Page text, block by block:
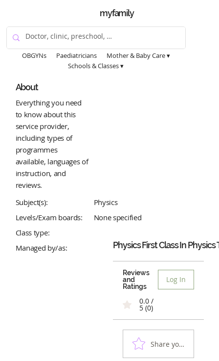
myfamily
OBGYNs Paediatricians
Mother & Baby Care ▾
Schools & Classes ▾
About
Everything you need
to know about this
service provider,
including types of
programmes
available, languages of
instruction, and
reviews.
Subject(s):
Physics
Levels/Exam boards:
None specified
Class type:
Managed by/as:
Physics First Class In Physics
Reviews
and
Ratings
Log In
0.0 /
5 (0)
Share your